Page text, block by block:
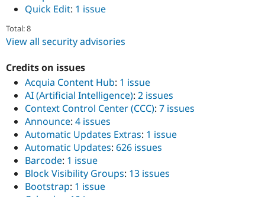
Quick Edit: 1 issue
Total: 8
View all security advisories
Credits on issues
Acquia Content Hub: 1 issue
AI (Artificial Intelligence): 2 issues
Context Control Center (CCC): 7 issues
Announce: 4 issues
Automatic Updates Extras: 1 issue
Automatic Updates: 626 issues
Barcode: 1 issue
Block Visibility Groups: 13 issues
Bootstrap: 1 issue